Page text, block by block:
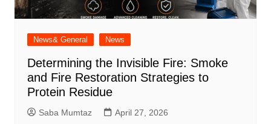
News& General News
Determining the Invisible Fire: Smoke
and Fire Restoration Strategies to
Protein Residue
Saba Mumtaz April 27, 2026